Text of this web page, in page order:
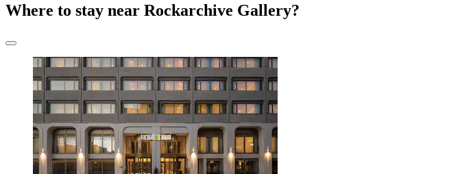
Where to stay near Rockarchive Gallery?